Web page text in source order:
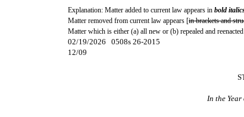
Explanation: Matter added to current law appears in bold
Matter removed from current law appears [in brackets and
Matter which is either (a) all new or (b) repealed and
02/19/2026 0508s 26-2015
12/09
In the